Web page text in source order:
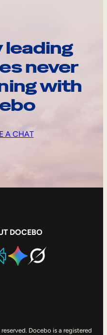
leading
never
with
A CHAT
DOCEBO
Docebo is a registered